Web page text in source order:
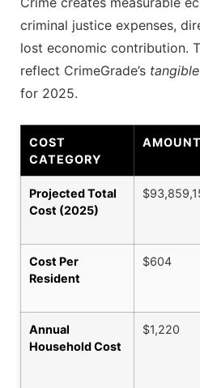
criminal justice expenses,
lost economic contribution.
reflect CrimeGrade’s tangible
for 2025.
COST
CATEGORY
AMOUNT
Projected Total
Cost (2025)
Cost Per
Resident
$604
Annual
Household Cost
$1,220